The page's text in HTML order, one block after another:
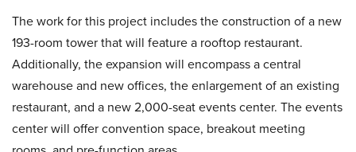
The work for this project includes the construction of a new
193-room tower that will feature a rooftop restaurant.
Additionally, the expansion will encompass a central
warehouse and new offices, the enlargement of an existing
restaurant, and a new 2,000-seat events center. The events
center will offer convention space, breakout meeting